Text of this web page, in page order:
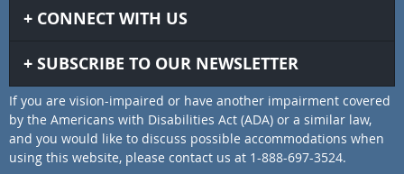
CONNECT WITH US
SUBSCRIBE TO OUR NEWSLETTER
If you are vision-impaired or have another impairment covered
by the Americans with Disabilities Act (ADA) or a similar law,
and you would like to discuss possible accommodations when
using this website, please contact us at 1-888-697-3524.